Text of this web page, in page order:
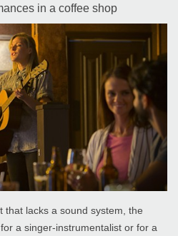
in a coffee shop
that lacks a sound system, the
a singer-instrumentalist or for a